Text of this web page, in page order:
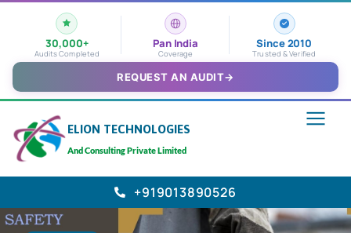
30,000+
Audits Completed
Pan India
Coverage
Since 2010
Trusted & Verified
REQUEST AN AUDIT→
ELION TECHNOLOGIES
And Consulting Private Limited
+919013890526